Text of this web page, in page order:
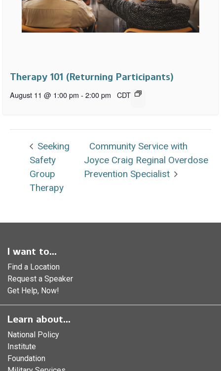
Therapy 101 (Returning Participants)
August 11 @ 1:00 pm - 2:00 pm CDT
Seeking
Safety
Group
Therapy
Community Service with
Joyce Craig Reginal Overdose
Prevention Specialist
I want to...
Find a Location
Request a Speaker
Get Help, Now!
Learn about...
National Policy
Institute
Foundation